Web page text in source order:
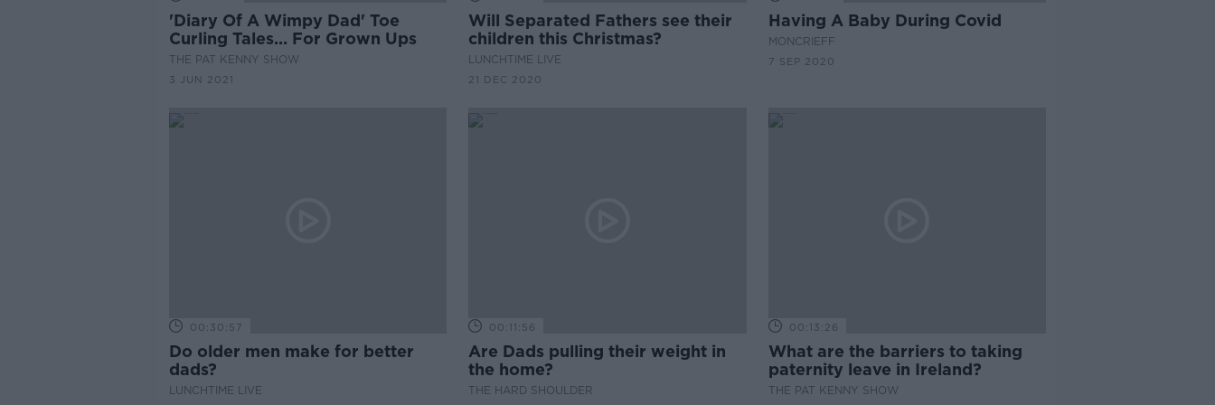
'Diary Of A Wimpy Dad' Toe
Curling Tales... For Grown Ups
THE PAT KENNY SHOW
3 JUN 2021
Will Separated Fathers see their
children this Christmas?
LUNCHTIME LIVE
21 DEC 2020
Having A Baby During Covid
MONCRIEFF
7 SEP 2020
00:30:57
Do older men make for better
dads?
LUNCHTIME LIVE
00:11:56
Are Dads pulling their weight in
the home?
THE HARD SHOULDER
00:13:26
What are the barriers to taking
paternity leave in Ireland?
THE PAT KENNY SHOW